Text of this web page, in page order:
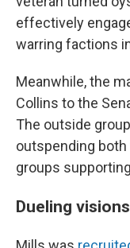
effectively
warring factions
Meanwhile, the
Collins to the
The outside
outspending
groups
Dueling